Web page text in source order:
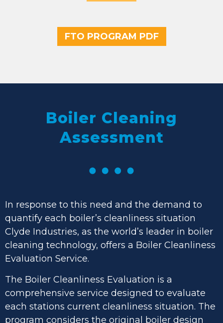
FTO PROGRAM PDF
Boiler Cleaning
Assessment
In response to this need and the demand to
quantify each boiler’s cleanliness situation
Clyde Industries, as the world’s leader in boiler
cleaning technology, offers a Boiler Cleanliness
Evaluation Service.
The Boiler Cleanliness Evaluation is a
comprehensive service designed to evaluate
each stations current cleanliness situation. The
program considers the original boiler design